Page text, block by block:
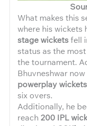
What makes this
where his wickets
stage wicketsfell
status as the
the tournament.
Bhuvneshwar
powerplay wickets
six overs.
Additionally, he
reach 200 IPL